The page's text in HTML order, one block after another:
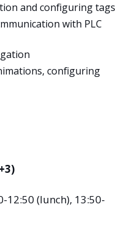
and configuring tags
with PLC
configuring
12:50 (lunch), 13:50-